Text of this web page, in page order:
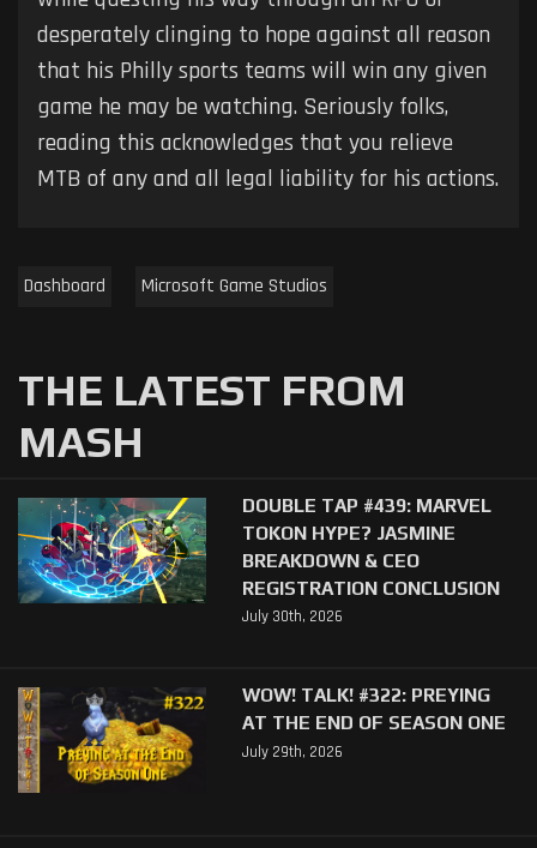
desperately clinging to hope against all reason
that his Philly sports teams will win any given
game he may be watching. Seriously folks,
reading this acknowledges that you relieve
MTB of any and all legal liability for his actions.
Dashboard Microsoft Game Studios
THE LATEST FROM
MASH
DOUBLE TAP #439: MARVEL
TOKON HYPE? JASMINE
BREAKDOWN & CEO
REGISTRATION CONCLUSION
July 30th, 2026
WOW! TALK! #322: PREYING
AT THE END OF SEASON ONE
July 29th, 2026